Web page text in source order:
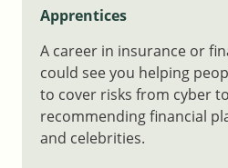
Apprentices
A career in insurance or
could see you helping
to cover risks from cyber
recommending financial
and celebrities.